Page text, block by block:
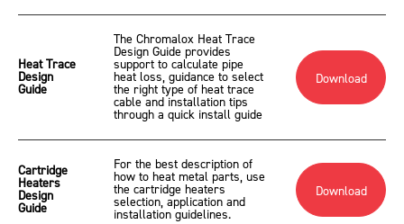
Heat Trace
Design
Guide
The Chromalox Heat Trace
Design Guide provides
support to calculate pipe
heat loss, guidance to select
the right type of heat trace
cable and installation tips
through a quick install guide
Download
Cartridge
Heaters
Design
Guide
For the best description of
how to heat metal parts, use
the cartridge heaters
selection, application and
installation guidelines.
Download